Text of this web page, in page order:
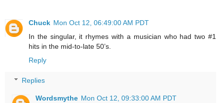
Chuck Mon Oct 12, 06:49:00 AM PDT
In the singular, it rhymes with a musician who had two #1
hits in the mid-to-late 50’s.
Reply
Replies
Wordsmythe Mon Oct 12, 09:33:00 AM PDT